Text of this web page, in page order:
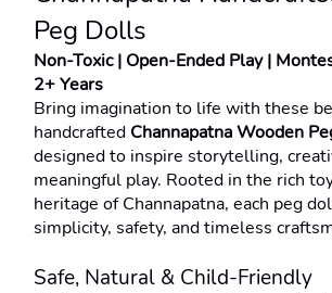
Peg Dolls
Non-Toxic | Open-Ended Play |
2+ Years
Bring imagination to life with these
handcrafted Channapatna Wooden
designed to inspire storytelling,
meaningful play. Rooted in the rich
heritage of Channapatna, each peg
simplicity, safety, and timeless
Safe, Natural & Child-Friendly